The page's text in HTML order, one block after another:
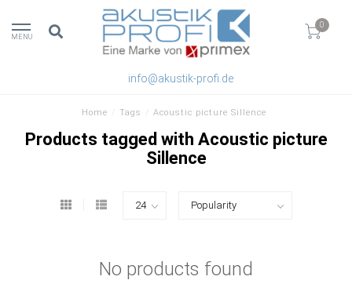
MENU
0
info@akustik-profi.de
Home Tags Acoustic picture Sillence
Products tagged with Acoustic picture
Sillence
No products found